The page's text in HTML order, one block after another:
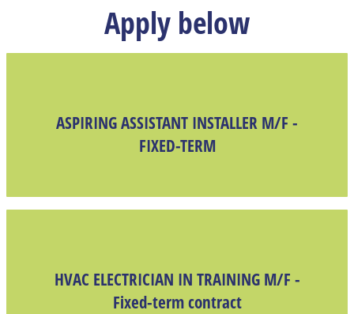
Apply below
ASPIRING ASSISTANT INSTALLER M/F -
FIXED-TERM
HVAC ELECTRICIAN IN TRAINING M/F -
Fixed-term contract